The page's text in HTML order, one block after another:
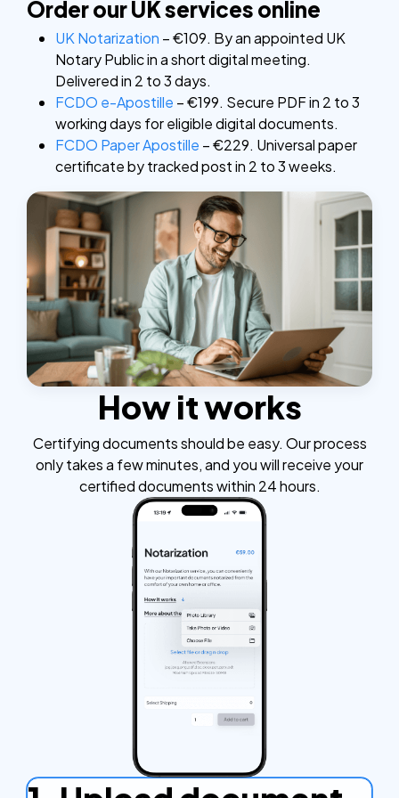
Order our UK services online
UK Notarization – €109. By an appointed UK
Notary Public in a short digital meeting.
Delivered in 2 to 3 days.
FCDO e-Apostille – €199. Secure PDF in 2 to 3
working days for eligible digital documents.
FCDO Paper Apostille – €229. Universal paper
certificate by tracked post in 2 to 3 weeks.
How it works
Certifying documents should be easy. Our process
only takes a few minutes, and you will receive your
certified documents within 24 hours.